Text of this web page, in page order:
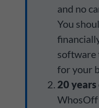
and no
You
software
for your
20
WhosOff